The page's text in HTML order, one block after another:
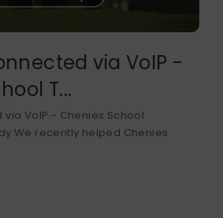
via VoIP -
T...
VoIP - Chenies School
We recently helped Chenies